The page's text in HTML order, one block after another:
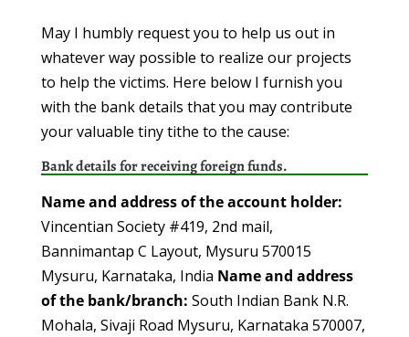
May I humbly request you to help us out in
whatever way possible to realize our projects
to help the victims. Here below I furnish you
with the bank details that you may contribute
your valuable tiny tithe to the cause:
Bank details for receiving foreign funds.
Name and address of the account holder:
Vincentian Society #419, 2nd mail,
Bannimantap C Layout, Mysuru 570015
Mysuru, Karnataka, India Name and address
of the bank/branch: South Indian Bank N.R.
Mohala, Sivaji Road Mysuru, Karnataka 570007,